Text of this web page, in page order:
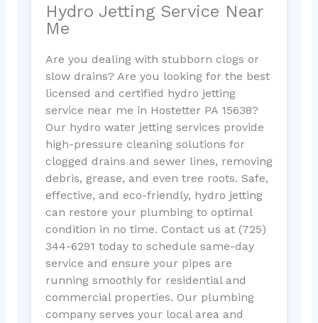
Hydro Jetting Service Near
Me
Are you dealing with stubborn clogs or
slow drains? Are you looking for the best
licensed and certified hydro jetting
service near me in Hostetter PA 15638?
Our hydro water jetting services provide
high-pressure cleaning solutions for
clogged drains and sewer lines, removing
debris, grease, and even tree roots. Safe,
effective, and eco-friendly, hydro jetting
can restore your plumbing to optimal
condition in no time. Contact us at (725)
344-6291 today to schedule same-day
service and ensure your pipes are
running smoothly for residential and
commercial properties. Our plumbing
company serves your local area and